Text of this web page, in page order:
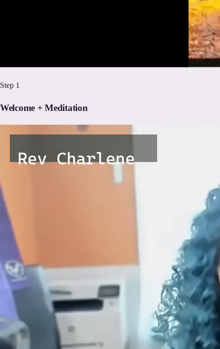
Step 1
Welcome + Meditation